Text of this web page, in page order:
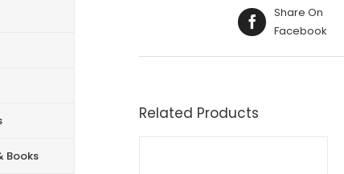
Share On
Facebook
Related Products
Books